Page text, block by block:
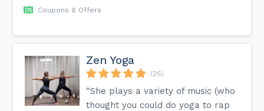
Coupons & Offers
Zen Yoga
(26)
“She plays a variety of music (who
thought you could do yoga to rap